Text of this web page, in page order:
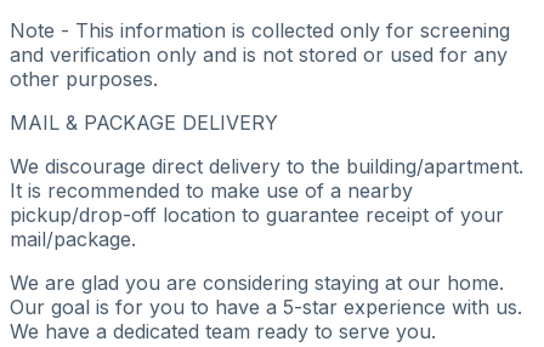
Note - This information is collected only for screening
and verification only and is not stored or used for any
other purposes.
MAIL & PACKAGE DELIVERY
We discourage direct delivery to the building/apartment.
It is recommended to make use of a nearby
pickup/drop-off location to guarantee receipt of your
mail/package.
We are glad you are considering staying at our home.
Our goal is for you to have a 5-star experience with us.
We have a dedicated team ready to serve you.